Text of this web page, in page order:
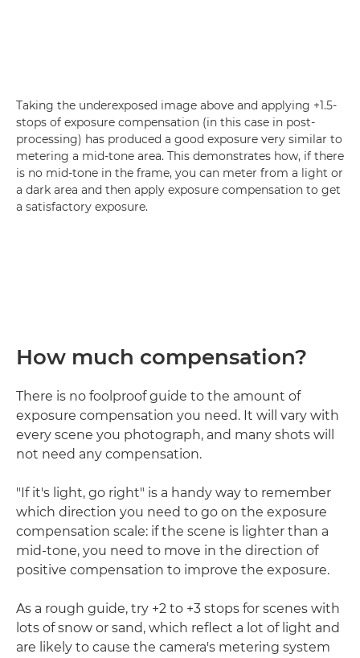
Taking the underexposed image above and applying +1.5-
stops of exposure compensation (in this case in post-
processing) has produced a good exposure very similar to
metering a mid-tone area. This demonstrates how, if there
is no mid-tone in the frame, you can meter from a light or
a dark area and then apply exposure compensation to get
a satisfactory exposure.
How much compensation?
There is no foolproof guide to the amount of
exposure compensation you need. It will vary with
every scene you photograph, and many shots will
not need any compensation.
"If it's light, go right" is a handy way to remember
which direction you need to go on the exposure
compensation scale: if the scene is lighter than a
mid-tone, you need to move in the direction of
positive compensation to improve the exposure.
As a rough guide, try +2 to +3 stops for scenes with
lots of snow or sand, which reflect a lot of light and
are likely to cause the camera's metering system